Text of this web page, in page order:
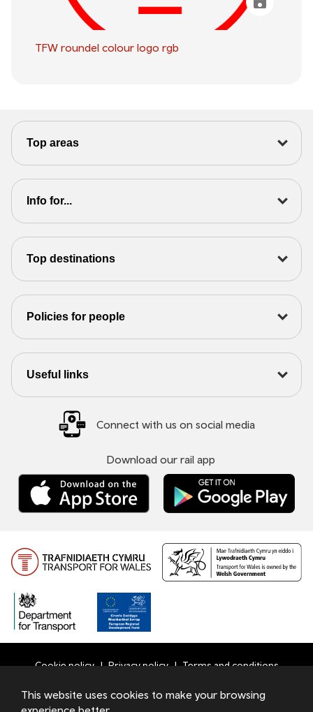
TFW roundel colour logo rgb
Top areas
Info for...
Top destinations
Policies for people
Useful links
Connect with us on social media
Download our rail app
Cookie policy Privacy policy Terms and conditions
This website uses cookies to make your browsing